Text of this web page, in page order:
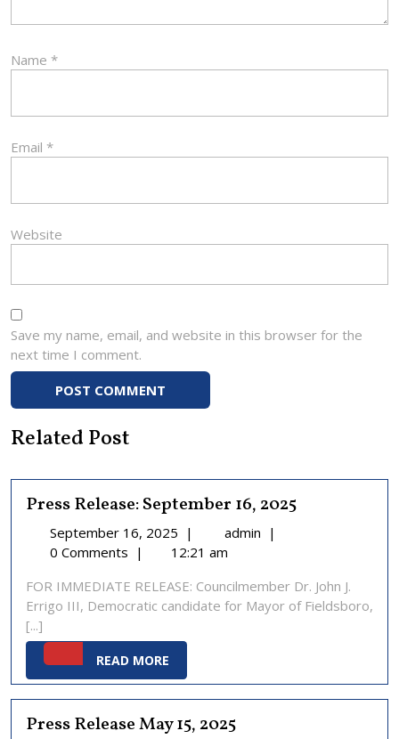
Name *
Email *
Website
Save my name, email, and website in this browser for the
next time I comment.
Related Post
Press Release: September 16, 2025
September 16, 2025 September
16,
| admin Press
16,
2025
|
0 Comments |
12:21 am
FOR IMMEDIATE RELEASE: Councilmember Dr. John J.
Errigo III, Democratic candidate for Mayor of Fieldsboro,
[...]
READ MORE
Press Release May 15, 2025